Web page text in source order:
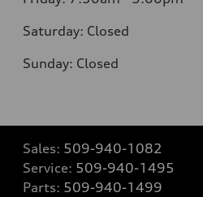
Saturday: Closed
Sunday: Closed
Sales: 509-940-1082
Service: 509-940-1495
Parts: 509-940-1499